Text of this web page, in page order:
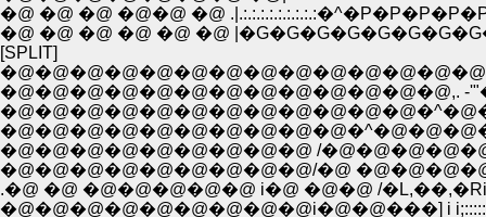
�@ �@ �@ �@�@ �@
�@ �@ �@ �@ �@ �@
[SPLIT]
�@�@�@�@�@�@�@�@�@�@�@�@�@,.
�@�@�@�@�@�@�@�@�@ /
�@�@�@�@�@�@�@�@�@/�@
.�@ �@ �@�@�@�@�@ i�@ �@�@ /